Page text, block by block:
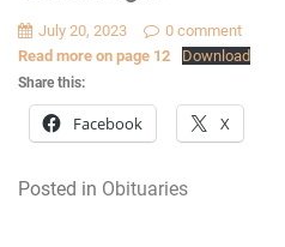
July 20, 2023
0 comment
Read more on page 12
Download
Share this:
Facebook X
Posted in Obituaries